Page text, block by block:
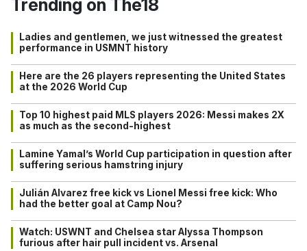
Trending on The18
Ladies and gentlemen, we just witnessed the greatest
performance in USMNT history
Here are the 26 players representing the United States
at the 2026 World Cup
Top 10 highest paid MLS players 2026: Messi makes 2X
as much as the second-highest
Lamine Yamal’s World Cup participation in question after
suffering serious hamstring injury
Julián Alvarez free kick vs Lionel Messi free kick: Who
had the better goal at Camp Nou?
Watch: USWNT and Chelsea star Alyssa Thompson
furious after hair pull incident vs. Arsenal